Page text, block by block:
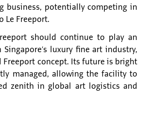
business, potentially competing in
Le Freeport.
should continue to play an
luxury fine art industry,
Freeport concept. Its future is bright
managed, allowing the facility to
zenith in global art logistics and